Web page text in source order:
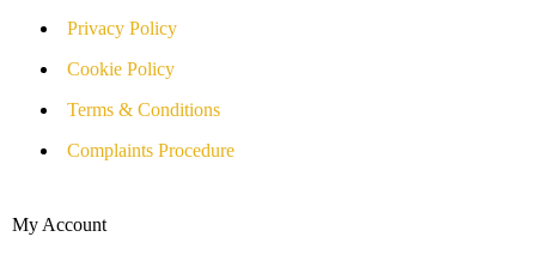
Privacy Policy
Cookie Policy
Terms & Conditions
Complaints Procedure
My Account